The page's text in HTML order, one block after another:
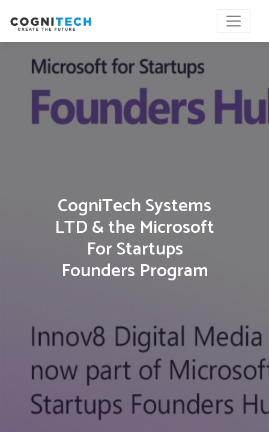
CogniTech Systems
LTD & the Microsoft
For Startups
Founders Program